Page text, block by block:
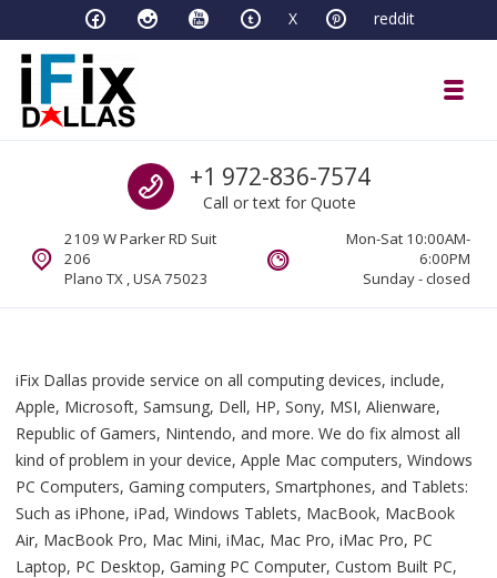
Skip to navigation
Skip to content X reddit
Full Tech Support at One LocationCall us
+1 972-836-7574
Call or text for Quote
2109 W Parker RD Suit
206
Plano TX , USA 75023
Mon-Sat 10:00AM-
6:00PM
Sunday - closed
iFix Dallas provide service on all computing devices, include,
Apple, Microsoft, Samsung, Dell, HP, Sony, MSI, Alienware,
Republic of Gamers, Nintendo, and more. We do fix almost all
kind of problem in your device, Apple Mac computers, Windows
PC Computers, Gaming computers, Smartphones, and Tablets:
Such as iPhone, iPad, Windows Tablets, MacBook, MacBook
Air, MacBook Pro, Mac Mini, iMac, Mac Pro, iMac Pro, PC
Laptop, PC Desktop, Gaming PC Computer, Custom Built PC,